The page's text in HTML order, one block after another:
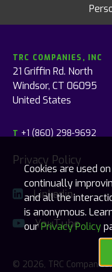
TRC COMPANIES, INC
21 Griffin Rd. North
Windsor, CT 06095
United States
T +1 (860) 298-9692
Privacy Policy
Linkedin
YouTube
© 2026, TRC
Cookies are used
continually
and all the
is anonymous.
ourPrivacy Policy